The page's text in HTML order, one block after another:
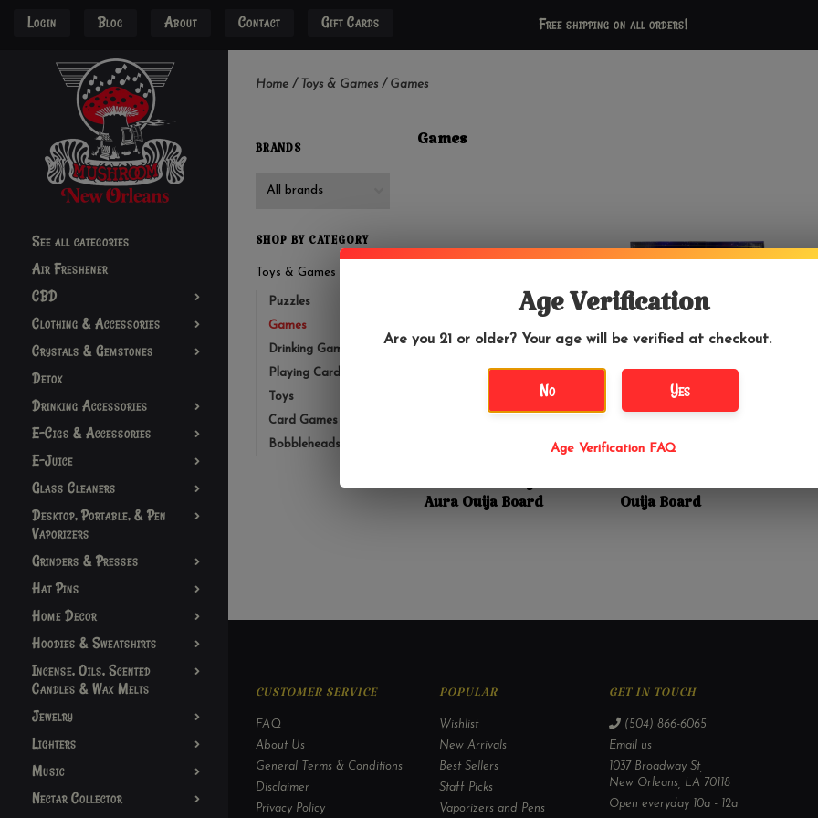
Login Blog About Contact Gift Cards
Free shipping on all orders!
See all categories
Air Freshener
CBD
Clothing & Accessories
Crystals & Gemstones
Detox
Drinking Accessories
E-Cigs & Accessories
E-Juice
Glass Cleaners
Desktop, Portable, & Pen
Vaporizers
Grinders & Presses
Hat Pins
Home Decor
Hoodies & Sweatshirts
Incense, Oils, Scented
Candles & Wax Melts
Jewelry
Lighters
Music
Nectar Collector
Home / Toys & Games / Games
BRANDS
SHOP BY CATEGORY
Toys & Games
Puzzles
Games
Drinking Games
Playing Cards
Toys
Card Games
Bobbleheads
Games
Anne Stokes Mystic
Aura Ouija Board
$32.99
Lisa Parker Celestial
Ouija Board
CUSTOMER SERVICE
FAQ
About Us
General Terms & Conditions
Disclaimer
Privacy Policy
POPULAR
Wishlist
New Arrivals
Best Sellers
Staff Picks
Vaporizers and Pens
GET IN TOUCH
(504) 866-6065
Email us
1037 Broadway St,
New Orleans, LA 70118
Open everyday 10a - 12a
Age Verification
Are you 21 or older? Your age will be verified at checkout.
No Yes
Age Verification FAQ